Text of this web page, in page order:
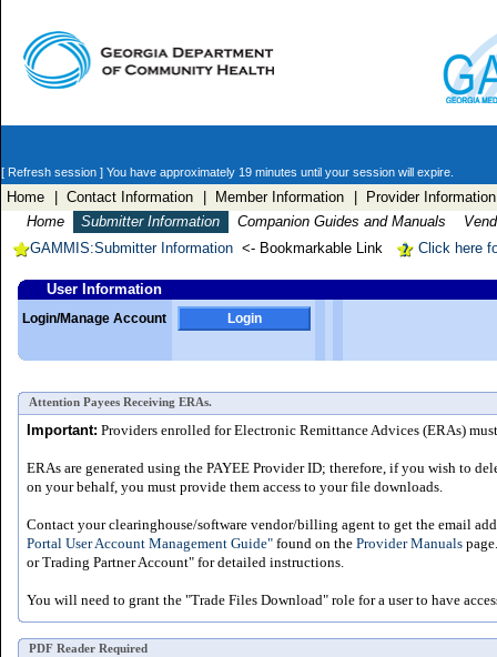
[ Refresh session ] You have approximately 19 minutes until your session will expire.
Home | Contact Information | Member Information
| Provider Information
Home
Submitter Information Companion Guides and Manuals
GAMMIS:Submitter Information <- Bookmarkable Link Click here
User Information
Login/Manage Account Login
Attention Payees Receiving ERAs.
Important: Providers enrolled for Electronic Remittance Advices (ERAs)
ERAs are generated using the PAYEE Provider ID; therefore, if you wish to
on your behalf, you must provide them access to your file downloads.
Contact your clearinghouse/software vendor/billing agent to get the email
Portal User Account Management Guide" found on the Provider Manuals
or Trading Partner Account" for detailed instructions.
You will need to grant the "Trade Files Download" role for a user to have
PDF Reader Required